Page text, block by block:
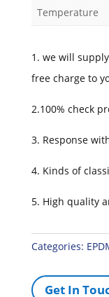
Temperature
1. we will
free charge to
2.100% check
3. Response
4. Kinds of
5. High quality
Categories:
Get In